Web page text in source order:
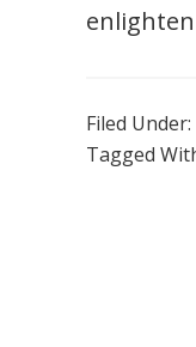
Filed Under:
Tagged